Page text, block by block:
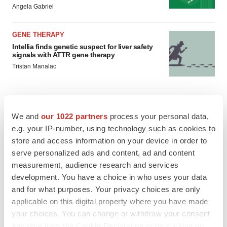
We and our 1022 partners process your personal data,
e.g. your IP-number, using technology such as cookies to
store and access information on your device in order to
serve personalized ads and content, ad and content
measurement, audience research and services
development. You have a choice in who uses your data
and for what purposes. Your privacy choices are only
applicable on this digital property where you have made
your choices. You can change or withdraw your consent
Angela Gabriel
GENE THERAPY
Intellia finds genetic suspect for liver safety
signals with ATTR gene therapy
Tristan Manalac